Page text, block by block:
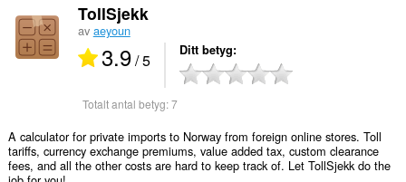
TollSjekk
av aeyoun
3.9/ 5 Ditt betyg
Totalt antal betyg:7
A calculator for private imports to Norway from foreign online stores. Toll
tariffs, currency exchange premiums, value added tax, custom clearance
fees, and all the other costs are hard to keep track of. Let TollSjekk do the